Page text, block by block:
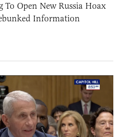
To Open New Russia Hoax
Information